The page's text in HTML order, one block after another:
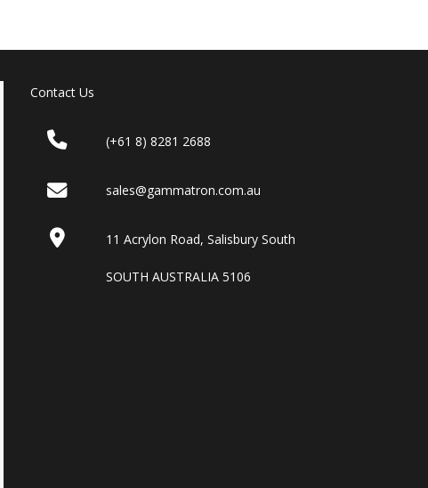
Contact Us
(+61 8) 8281 2688
sales@gammatron.com.au
11 Acrylon Road, Salisbury South
SOUTH AUSTRALIA 5106